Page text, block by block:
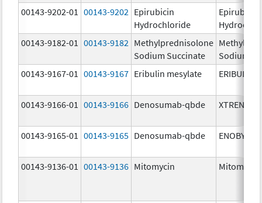
00143-9202-01
00143-9202 Epirubicin
Hydrochloride
Epirubicin
00143-9182-01
00143-9182 Methylprednisolone
Sodium Succinate
Sodium
00143-9167-01
00143-9167 Eribulin mesylate ERIBULIN
00143-9166-01 00143-9166 Denosumab-qbde XTRENBO
00143-9165-01 00143-9165 Denosumab-qbde ENOBY
00143-9136-01 00143-9136 Mitomycin Mitomycin